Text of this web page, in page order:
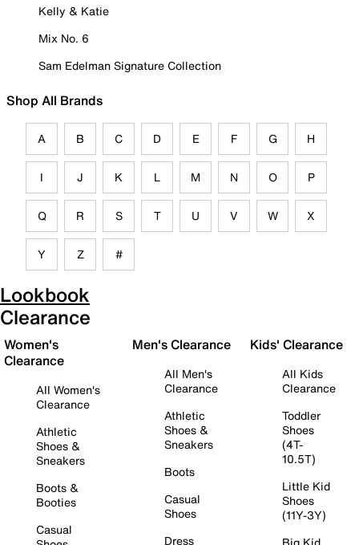
Kelly & Katie
Mix No. 6
Sam Edelman Signature Collection
Shop All Brands
A B C D E F G H
I J K L M N O P
Q R S T U V W X
Y Z #
Lookbook
Clearance
Women's
Clearance
All Women's
Clearance
Athletic
Shoes &
Sneakers
Boots &
Booties
Casual
Men's Clearance
All Men's
Clearance
Athletic
Shoes &
Sneakers
Boots
Casual
Shoes
Dress
Kids' Clearance
All Kids
Clearance
Toddler
Shoes
(4T-
10.5T)
Little Kid
Shoes
(11Y-3Y)